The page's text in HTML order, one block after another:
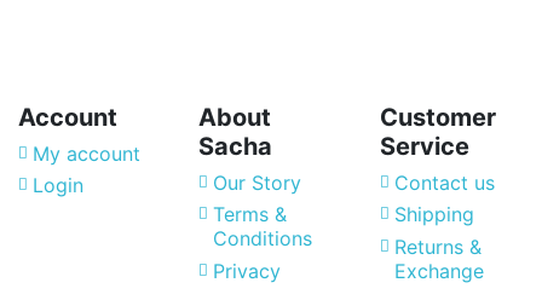
Account
My account
Login
About
Sacha
Our Story
Terms &
Conditions
Privacy
Customer
Service
Contact us
Shipping
Returns &
Exchange